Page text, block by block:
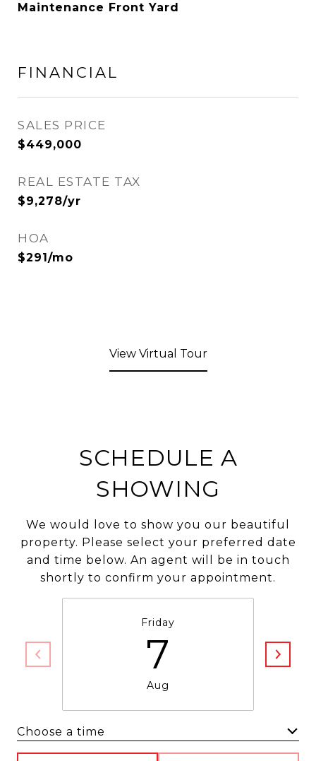
Maintenance Front Yard
FINANCIAL
SALES PRICE
$449,000
REAL ESTATE TAX
$9,278/yr
HOA
$291/mo
View Virtual Tour
SCHEDULE A
SHOWING
We would love to show you our beautiful
property. Please select your preferred date
and time below. An agent will be in touch
shortly to confirm your appointment.
Friday
7
Aug
Choose a time